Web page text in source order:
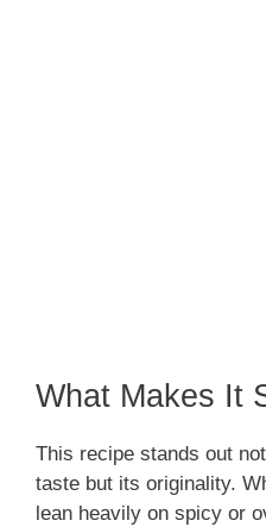
What Makes It
This recipe stands out
taste but its originality.
lean heavily on spicy or